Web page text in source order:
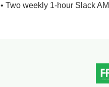
• Two weekly 1-hour Slack